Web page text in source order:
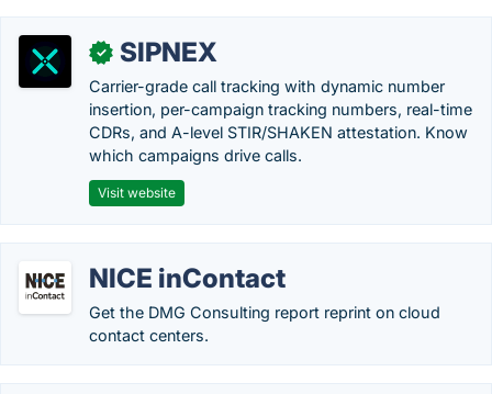
✓ SIPNEX
Carrier-grade call tracking with dynamic number
insertion, per-campaign tracking numbers, real-time
CDRs, and A-level STIR/SHAKEN attestation. Know
which campaigns drive calls.
Visit website
NICE inContact
Get the DMG Consulting report reprint on cloud
contact centers.